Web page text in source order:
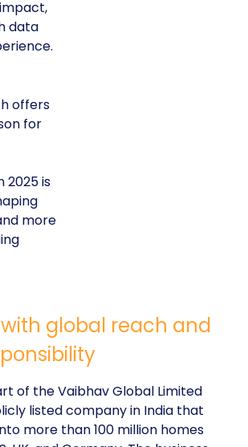
data
offers
for
2025 is
more
global reach and
of the Vaibhav Global Limited
listed company in India that
more than 100 million homes